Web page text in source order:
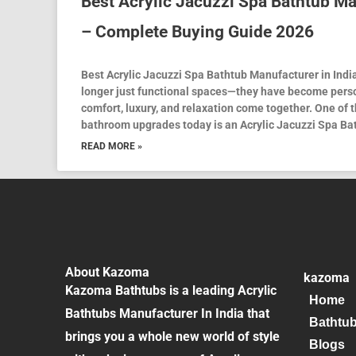
– Complete Buying Guide 2026
Best Acrylic Jacuzzi Spa Bathtub Manufacturer in
longer just functional spaces—they have become
comfort, luxury, and relaxation come together. One of
bathroom upgrades today is an Acrylic Jacuzzi Spa
READ MORE »
About Kazoma
Kazoma Bathtubs is a leading Acrylic
Bathtubs Manufacturer In India that
brings you a whole new world of style
kazoma
Home
Blogs